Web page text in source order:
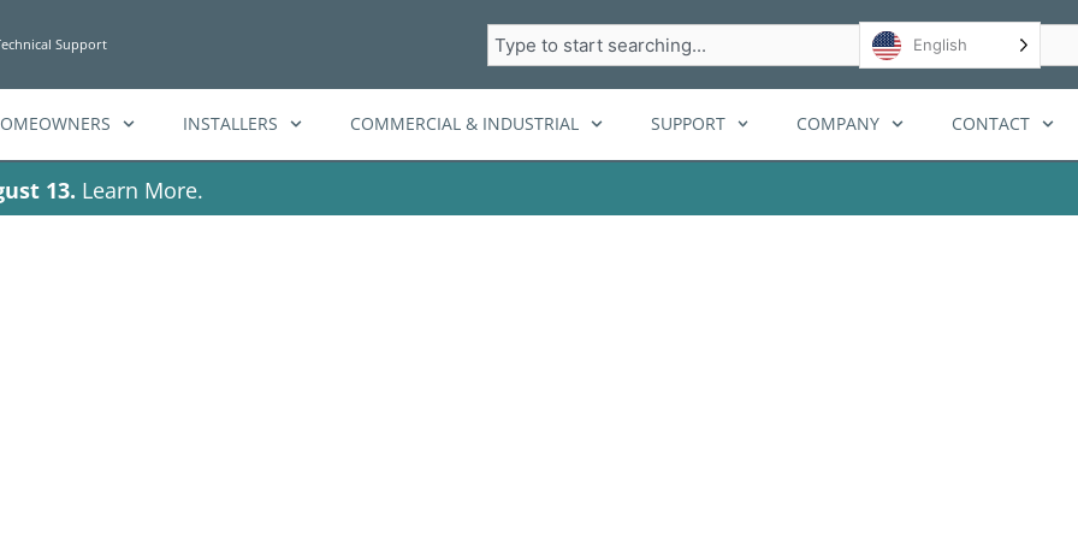
Support Search English
INSTALLERS COMMERCIAL & INDUSTRIAL SUPPORT COMPANY CONTACT
13. Learn More.